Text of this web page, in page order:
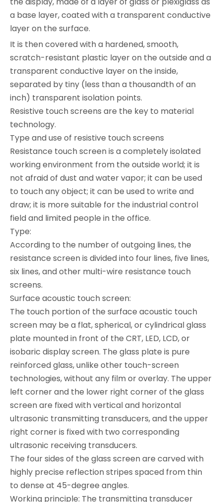
a base layer, coated with a transparent conductive
layer on the surface.
It is then covered with a hardened, smooth,
scratch-resistant plastic layer on the outside and a
transparent conductive layer on the inside,
separated by tiny (less than a thousandth of an
inch) transparent isolation points.
Resistive touch screens are the key to material
technology.
Type and use of resistive touch screens
Resistance touch screen is a completely isolated
working environment from the outside world; it is
not afraid of dust and water vapor; it can be used
to touch any object; it can be used to write and
draw; it is more suitable for the industrial control
field and limited people in the office.
Type:
According to the number of outgoing lines, the
resistance screen is divided into four lines, five lines,
six lines, and other multi-wire resistance touch
screens.
Surface acoustic touch screen:
The touch portion of the surface acoustic touch
screen may be a flat, spherical, or cylindrical glass
plate mounted in front of the CRT, LED, LCD, or
isobaric display screen. The glass plate is pure
reinforced glass, unlike other touch-screen
technologies, without any film or overlay. The upper
left corner and the lower right corner of the glass
screen are fixed with vertical and horizontal
ultrasonic transmitting transducers, and the upper
right corner is fixed with two corresponding
ultrasonic receiving transducers.
The four sides of the glass screen are carved with
highly precise reflection stripes spaced from thin
to dense at 45-degree angles.
Working principle: The transmitting transducer